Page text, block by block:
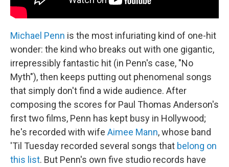
Michael Penn is the most infuriating kind of one-hit
wonder: the kind who breaks out with one gigantic,
irrepressibly fantastic hit (in Penn's case, "No
Myth"), then keeps putting out phenomenal songs
that simply don't find a wide audience. After
composing the scores for Paul Thomas Anderson's
first two films, Penn has kept busy in Hollywood;
he's recorded with wife Aimee Mann, whose band
'Til Tuesday recorded several songs that belong on
this list. But Penn's own five studio records have